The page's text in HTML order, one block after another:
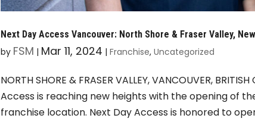
Next Day Access Vancouver: North Shore & Fraser Valley,
by FSM | Mar 11, 2024 |Franchise,Uncategorized
NORTH SHORE & FRASER VALLEY, VANCOUVER,
Access is reaching new heights with the opening of
franchise location. Next Day Access is honored to